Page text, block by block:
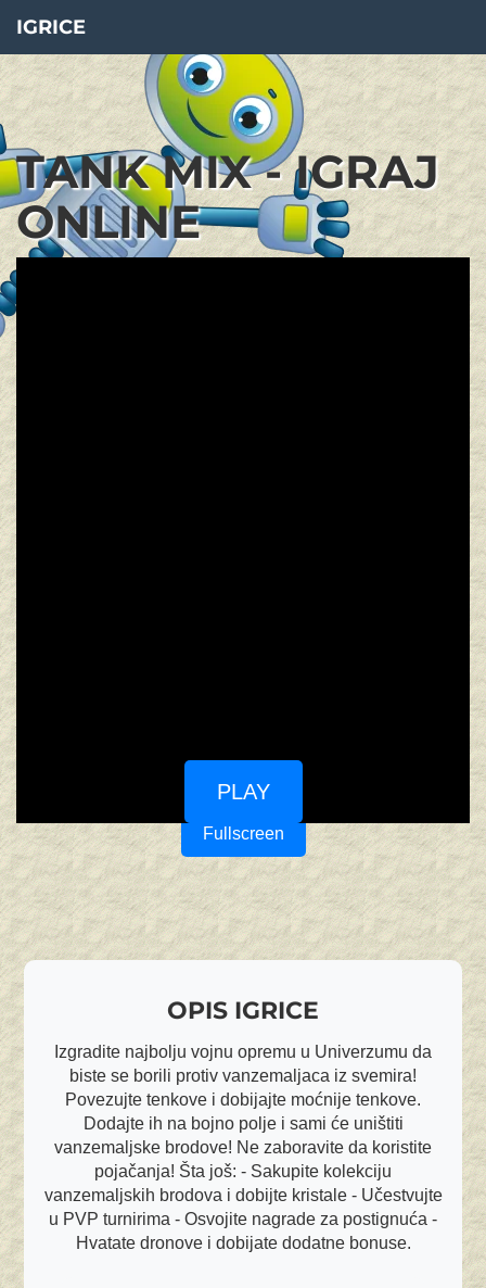
IGRICE
TANK MIX - IGRAJ
ONLINE
PLAY
Fullscreen
OPIS IGRICE
Izgradite najbolju vojnu opremu u Univerzumu da
biste se borili protiv vanzemaljaca iz svemira!
Povezujte tenkove i dobijajte moćnije tenkove.
Dodajte ih na bojno polje i sami će uništiti
vanzemaljske brodove! Ne zaboravite da koristite
pojačanja! Šta još: - Sakupite kolekciju
vanzemaljskih brodova i dobijte kristale - Učestvujte
u PVP turnirima - Osvojite nagrade za postignuća -
Hvatate dronove i dobijate dodatne bonuse.